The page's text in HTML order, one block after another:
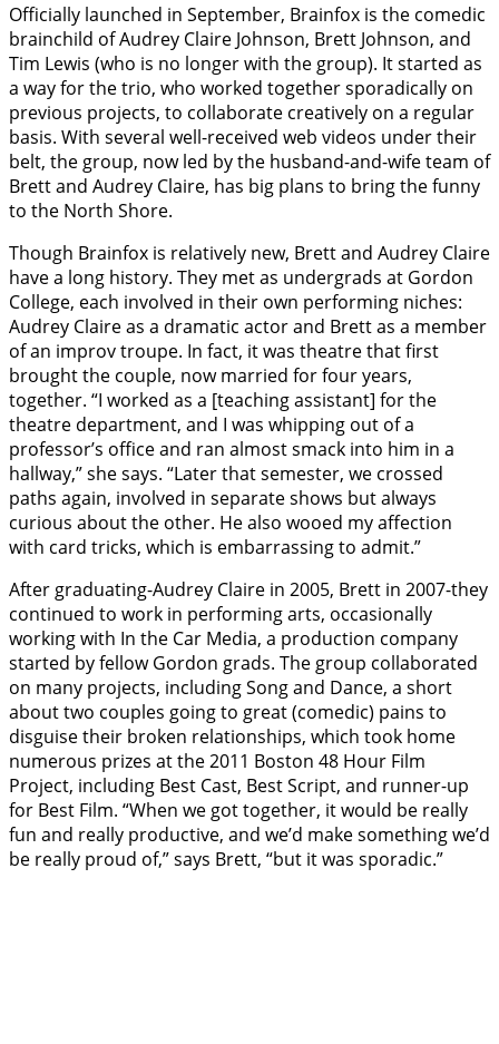
Officially launched in September, Brainfox is the comedic
brainchild of Audrey Claire Johnson, Brett Johnson, and
Tim Lewis (who is no longer with the group). It started as
a way for the trio, who worked together sporadically on
previous projects, to collaborate creatively on a regular
basis. With several well-received web videos under their
belt, the group, now led by the husband-and-wife team of
Brett and Audrey Claire, has big plans to bring the funny
to the North Shore.
Though Brainfox is relatively new, Brett and Audrey Claire
have a long history. They met as undergrads at Gordon
College, each involved in their own performing niches:
Audrey Claire as a dramatic actor and Brett as a member
of an improv troupe. In fact, it was theatre that first
brought the couple, now married for four years,
together. “I worked as a [teaching assistant] for the
theatre department, and I was whipping out of a
professor’s office and ran almost smack into him in a
hallway,” she says. “Later that semester, we crossed
paths again, involved in separate shows but always
curious about the other. He also wooed my affection
with card tricks, which is embarrassing to admit.”
After graduating-Audrey Claire in 2005, Brett in 2007-they
continued to work in performing arts, occasionally
working with In the Car Media, a production company
started by fellow Gordon grads. The group collaborated
on many projects, including Song and Dance, a short
about two couples going to great (comedic) pains to
disguise their broken relationships, which took home
numerous prizes at the 2011 Boston 48 Hour Film
Project, including Best Cast, Best Script, and runner-up
for Best Film. “When we got together, it would be really
fun and really productive, and we’d make something we’d
be really proud of,” says Brett, “but it was sporadic.”